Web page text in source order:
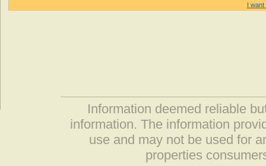
I want
Information deemed reliable
information. The information
use and may not be used for
properties